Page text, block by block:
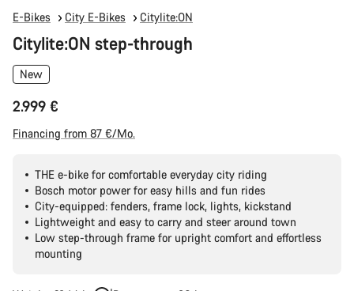
E-Bikes City E-Bikes Citylite:ON
Citylite:ON step-through
New
2.999 €
Financing from 87 €/Mo.
THE e-bike for comfortable everyday city riding
Bosch motor power for easy hills and fun rides
City-equipped: fenders, frame lock, lights, kickstand
Lightweight and easy to carry and steer around town
Low step-through frame for upright comfort and effortless
mounting